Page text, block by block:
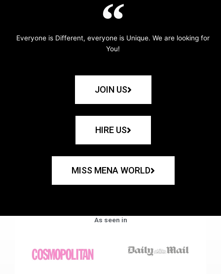
Everyone is Different, everyone is Unique. We are looking for
You!
JOIN US
HIRE US
MISS MENA WORLD
As seen in